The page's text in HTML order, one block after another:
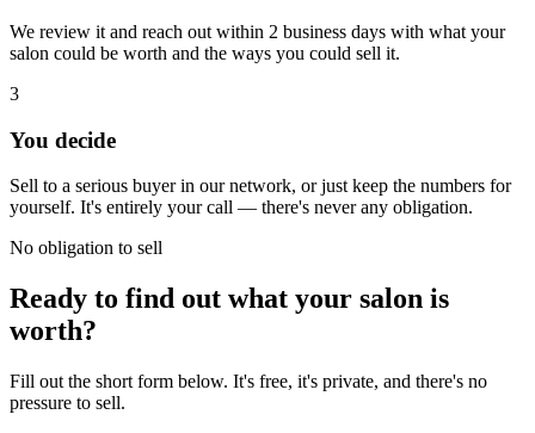
We review it and reach out within 2 business days with what your
salon could be worth and the ways you could sell it.
3
You decide
Sell to a serious buyer in our network, or just keep the numbers for
yourself. It's entirely your call — there's never any obligation.
No obligation to sell
Ready to find out what your salon is
worth?
Fill out the short form below. It's free, it's private, and there's no
pressure to sell.